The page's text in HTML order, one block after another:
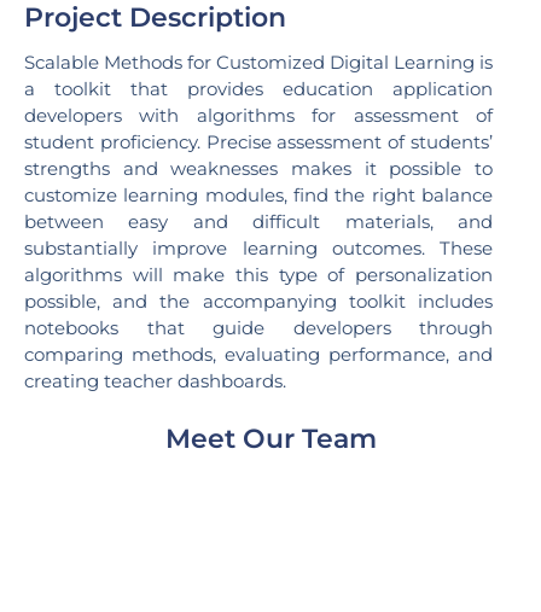
Project Description
Scalable Methods for Customized Digital Learning is
a toolkit that provides education application
developers with algorithms for assessment of
student proficiency. Precise assessment of students’
strengths and weaknesses makes it possible to
customize learning modules, find the right balance
between easy and difficult materials, and
substantially improve learning outcomes. These
algorithms will make this type of personalization
possible, and the accompanying toolkit includes
notebooks that guide developers through
comparing methods, evaluating performance, and
creating teacher dashboards.
Meet Our Team